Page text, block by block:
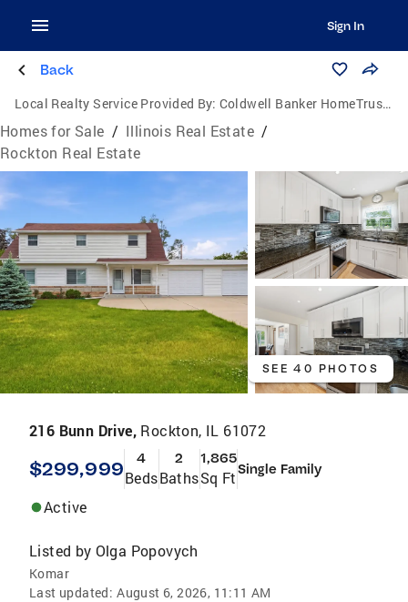
Sign In
Back
Local Realty Service Provided By: Coldwell Banker HomeTrust Realtors
Homes for Sale / Illinois Real Estate /
Rockton Real Estate
SEE 40 PHOTOS
216 Bunn Drive, Rockton, IL 61072
$299,999 4
Beds
2
Baths
1,865
Sq FtSingle Family
Active
Listed by Olga Popovych
Komar
Last updated: August 6, 2026, 11:11 AM